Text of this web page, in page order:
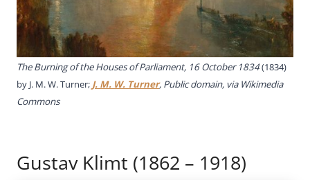
The Burning of the Houses of Parliament, 16 October 1834(1834)
by J. M. W. Turner; J. M. W. Turner, Public domain, via Wikimedia
Commons
Gustav Klimt (1862 – 1918)